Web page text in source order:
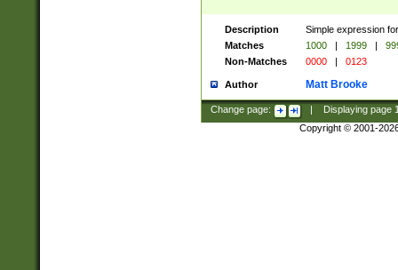
Description
Simple expression
Matches
1000 | 1999 |
Non-Matches
0000 | 0123
Author Matt Brooke
Change page: Displaying page
Copyright © 2001-